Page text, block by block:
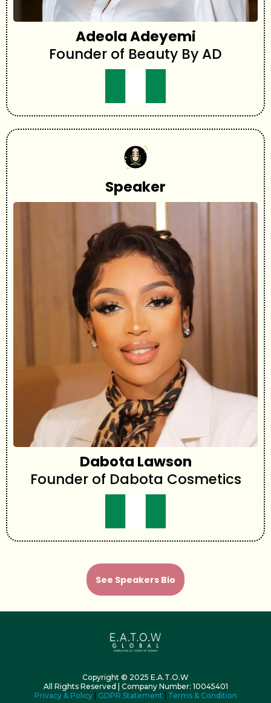
Adeola Adeyemi
Founder of Beauty By AD
Speaker
Dabota Lawson
Founder of Dabota Cosmetics
See Speakers Bio
Copyright © 2025 E.A.T.O.W
All Rights Reserved | Company Number: 10045401
Privacy & Policy| GDPR Statement Terms & Condition